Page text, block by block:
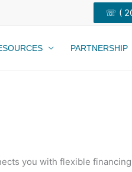
☏ (
PARTNERSHIP
you with flexible financing